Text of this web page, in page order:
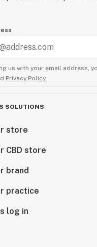
us with your email address,
Privacy Policy.
SOLUTIONS
store
CBD store
brand
practice
log in